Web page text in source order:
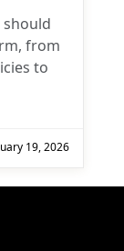
from
to
19, 2026